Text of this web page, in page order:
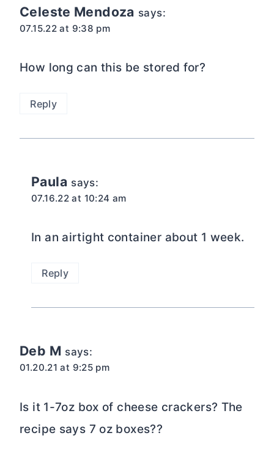
Celeste Mendoza says:
07.15.22 at 9:38 pm
How long can this be stored for?
Reply
Paula says:
07.16.22 at 10:24 am
In an airtight container about 1 week.
Reply
Deb M says:
01.20.21 at 9:25 pm
Is it 1-7oz box of cheese crackers? The
recipe says 7 oz boxes??